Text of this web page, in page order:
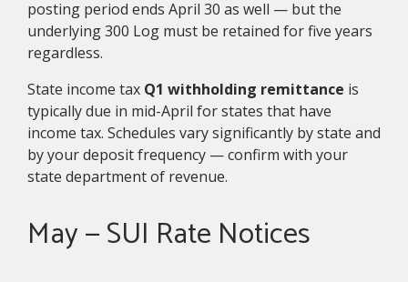
posting period ends April 30 as well — but the
underlying 300 Log must be retained for five years
regardless.
State income tax Q1 withholding remittance is
typically due in mid-April for states that have
income tax. Schedules vary significantly by state and
by your deposit frequency — confirm with your
state department of revenue.
May — SUI Rate Notices